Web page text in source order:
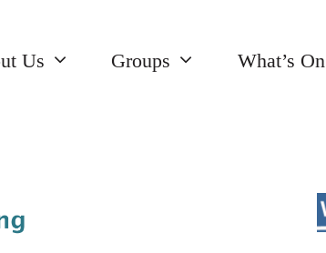
Us Groups What’s On